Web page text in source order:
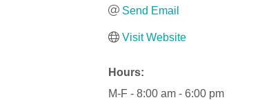
Send Email
Visit Website
Hours:
M-F - 8:00 am - 6:00 pm